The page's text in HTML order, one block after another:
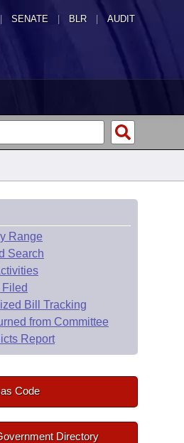
SENATE | BLR | AUDIT
Range
Search
Filed
Bill Tracking
from Committee
Report
Code
Directory